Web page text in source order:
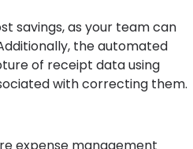
savings, as your team can
the automated
of receipt data using
with correcting them.